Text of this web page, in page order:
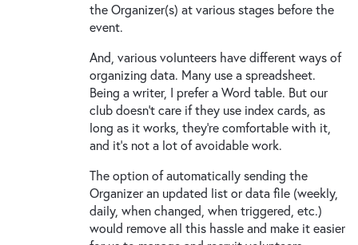
the Organizer(s) at various stages before the
event.
And, various volunteers have different ways of
organizing data. Many use a spreadsheet.
Being a writer, I prefer a Word table. But our
club doesn't care if they use index cards, as
long as it works, they're comfortable with it,
and it's not a lot of avoidable work.
The option of automatically sending the
Organizer an updated list or data file (weekly,
daily, when changed, when triggered, etc.)
would remove all this hassle and make it easier